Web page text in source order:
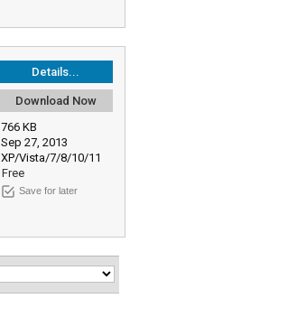
Details...
Download Now
766 KB
Sep 27, 2013
XP/Vista/7/8/10/11
Free
Save for later